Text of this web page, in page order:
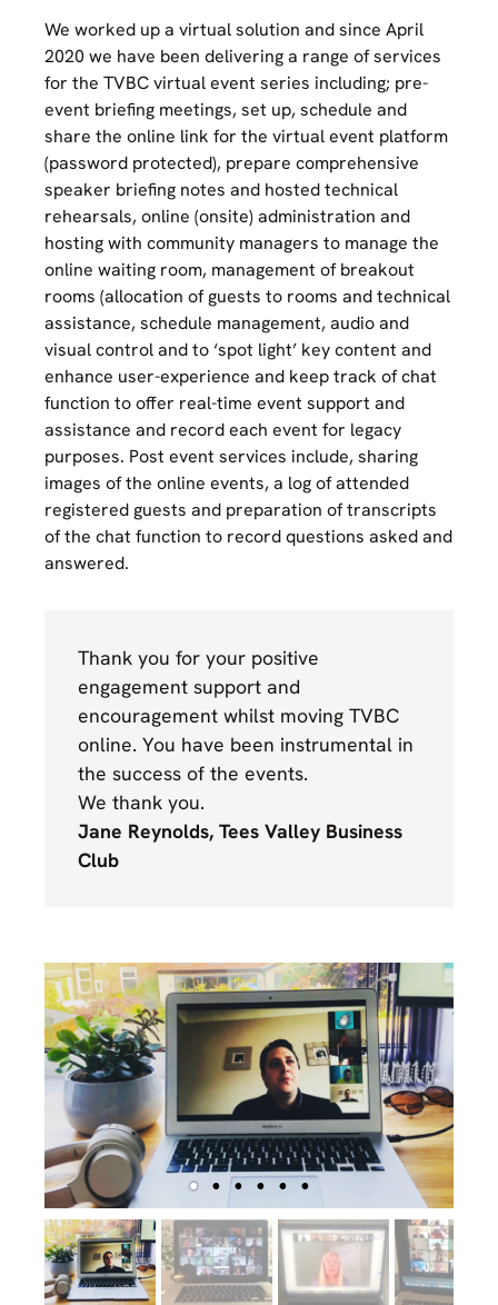
We worked up a virtual solution and since April
2020 we have been delivering a range of services
for the TVBC virtual event series including; pre-
event briefing meetings, set up, schedule and
share the online link for the virtual event platform
(password protected), prepare comprehensive
speaker briefing notes and hosted technical
rehearsals, online (onsite) administration and
hosting with community managers to manage the
online waiting room, management of breakout
rooms (allocation of guests to rooms and technical
assistance, schedule management, audio and
visual control and to ‘spot light’ key content and
enhance user-experience and keep track of chat
function to offer real-time event support and
assistance and record each event for legacy
purposes. Post event services include, sharing
images of the online events, a log of attended
registered guests and preparation of transcripts
of the chat function to record questions asked and
answered.
Thank you for your positive
engagement support and
encouragement whilst moving TVBC
online. You have been instrumental in
the success of the events.
We thank you.
Jane Reynolds, Tees Valley Business
Club